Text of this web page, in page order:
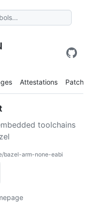
Attestations Patches
toolchains
bazel-arm-none-eabi